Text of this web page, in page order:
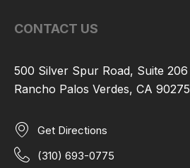
CONTACT US
500 Silver Spur Road, Suite 206
Rancho Palos Verdes, CA 90275
Get Directions
(310) 693-0775